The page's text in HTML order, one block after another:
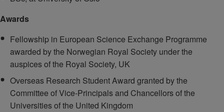
Awards
Fellowship in European Science Exchange Programme
awarded by the Norwegian Royal Society under the
auspices of the Royal Society, UK
Overseas Research Student Award granted by the
Committee of Vice-Principals and Chancellors of the
Universities of the United Kingdom